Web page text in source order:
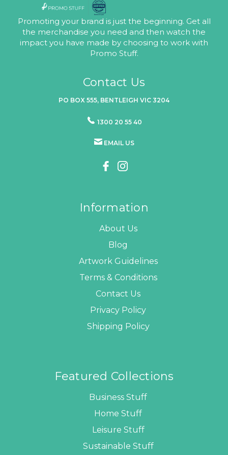
Promoting your brand is just the beginning. Get all
the merchandise you need and then watch the
impact you have made by choosing to work with
Promo Stuff.
Contact Us
PO BOX 555, BENTLEIGH VIC 3204
1300 20 55 40
EMAIL US
Information
About Us
Blog
Artwork Guidelines
Terms & Conditions
Contact Us
Privacy Policy
Shipping Policy
Featured Collections
Business Stuff
Home Stuff
Leisure Stuff
Sustainable Stuff